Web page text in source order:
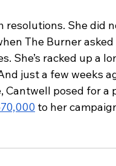
She did
The Burner
She’s racked up a
just a few weeks
Cantwell posed for
to her